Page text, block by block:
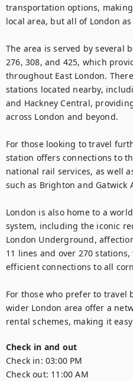
transportation options,
local area, but all of London
The area is served by several
276, 308, and 425, which
throughout East London.
stations located nearby,
and Hackney Central,
across London and beyond.
For those looking to travel
station offers connections to
national rail services, as well
such as Brighton and Gatwick
London is also home to a
system, including the iconic
London Underground,
11 lines and over 270
efficient connections to all
For those who prefer to travel
wider London area offer a
rental schemes, making it
Check in and out
Check in: 03:00 PM
Check out: 11:00 AM